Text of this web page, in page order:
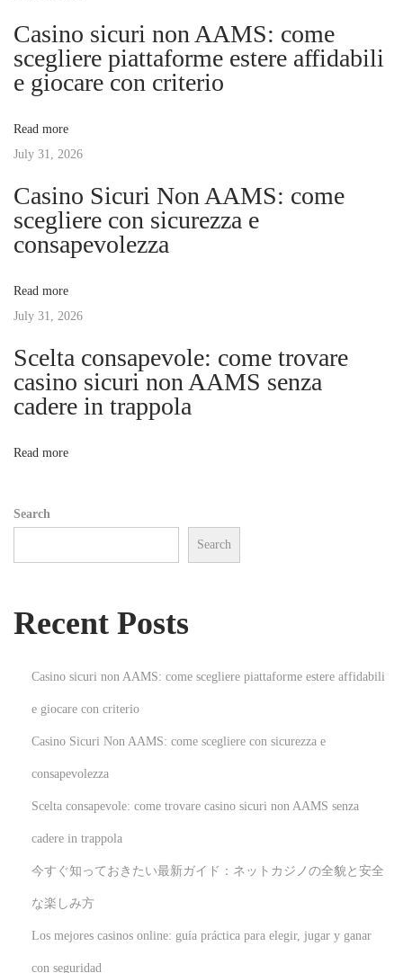
n
a
v
i
g
a
t
i
o
n
o
s
t
e
M
a
t
E
n
r
y
i
E
a
Casino sicuri non AAMS: come
scegliere piattaforme estere affidabili
e giocare con criterio
Read more
July 31, 2026
Casino Sicuri Non AAMS: come
scegliere con sicurezza e
consapevolezza
Read more
July 31, 2026
Scelta consapevole: come trovare
casino sicuri non AAMS senza
cadere in trappola
Read more
Search
Search
Recent Posts
Casino sicuri non AAMS: come scegliere piattaforme estere affidabili
e giocare con criterio
Casino Sicuri Non AAMS: come scegliere con sicurezza e
consapevolezza
Scelta consapevole: come trovare casino sicuri non AAMS senza
cadere in trappola
今すぐ知っておきたい最新ガイド：ネットカジノの全貌と安全
な楽しみ方
Los mejores casinos online: guía práctica para elegir, jugar y ganar
con seguridad